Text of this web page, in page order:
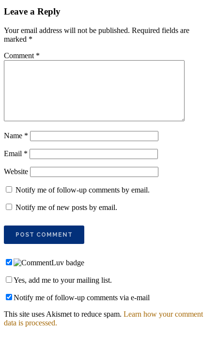
Leave a Reply
Your email address will not be published. Required fields are
marked *
Comment *
Name *
Email *
Website
Notify me of follow-up comments by email.
Notify me of new posts by email.
Yes, add me to your mailing list.
Notify me of follow-up comments via e-mail
This site uses Akismet to reduce spam. Learn how your comment
data is processed.